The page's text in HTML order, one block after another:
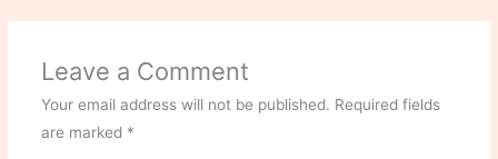
Leave a Comment
Your email address will not be published. Required fields
are marked *